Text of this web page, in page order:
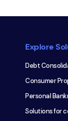
Explore
Debt
Consumer
Personal
Solutions for